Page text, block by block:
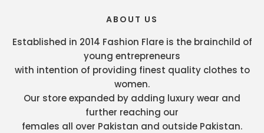
ABOUT US
Established in 2014 Fashion Flare is the brainchild of
young entrepreneurs
with intention of providing finest quality clothes to
women.
Our store expanded by adding luxury wear and
further reaching our
females all over Pakistan and outside Pakistan.